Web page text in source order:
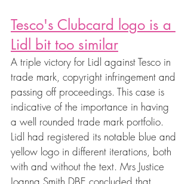
Tesco's Clubcard logo is a
Lidl bit too similar
A triple victory for Lidl against Tesco in
trade mark, copyright infringement and
passing off proceedings. This case is
indicative of the importance in having
a well rounded trade mark portfolio.
Lidl had registered its notable blue and
yellow logo in different iterations, both
with and without the text. Mrs Justice
Joanna Smith DBE concluded that